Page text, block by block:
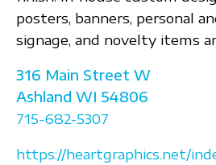
posters, banners, personal
signage, and novelty items
316 Main Street W
Ashland WI 54806
715-682-5307
https://heartgraphics.net/